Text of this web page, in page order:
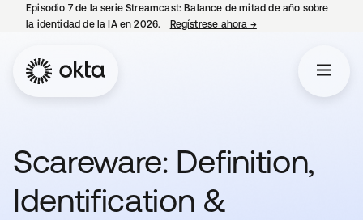
Episodio 7 de la serie Streamcast: Balance de mitad de año sobre
la identidad de la IA en 2026.
Regístrese ahora →se abre en una
Scareware: Definition,
Identification &